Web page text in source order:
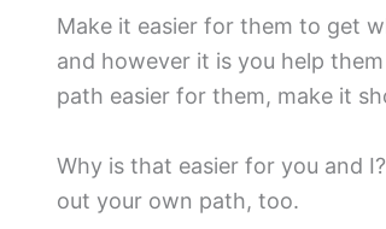
Make it easier for them to get
and however it is you help
path easier for them, make it
Why is that easier for you and
out your own path, too.